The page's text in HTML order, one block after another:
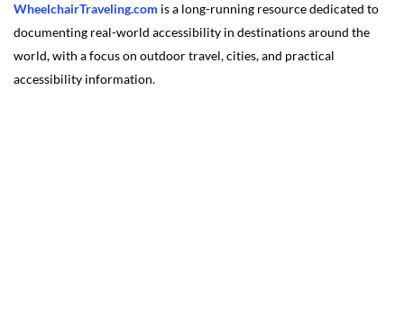
WheelchairTraveling.com is a long-running resource dedicated to
documenting real-world accessibility in destinations around the
world, with a focus on outdoor travel, cities, and practical
accessibility information.